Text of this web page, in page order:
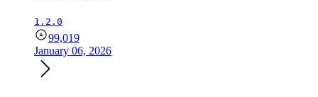
1.2.0
99,019
January 06, 2026